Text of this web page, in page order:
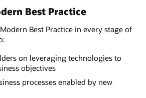
Best Practice
Best Practice in every stage of
on leveraging technologies to
objectives
processes enabled by new